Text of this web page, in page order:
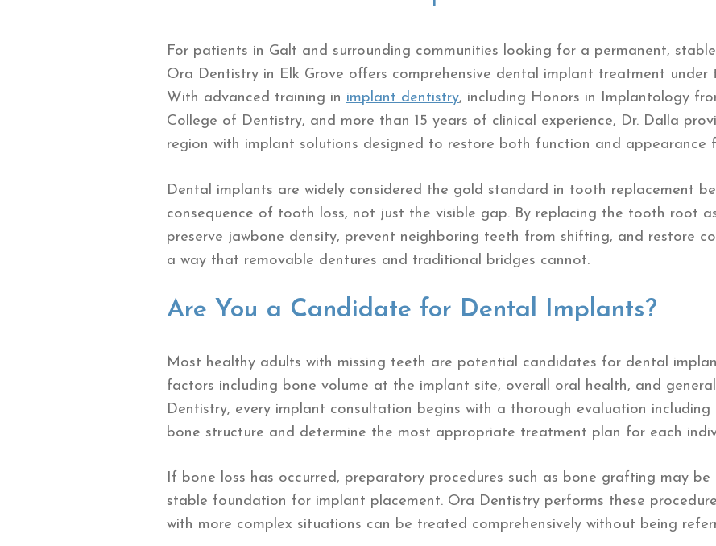
For patients in Galt and surrounding communities looking for a permanent,
Ora Dentistry in Elk Grove offers comprehensive dental implant treatment under
With advanced training in implant dentistry, including Honors in Implantology
College of Dentistry, and more than 15 years of clinical experience, Dr. Dalla
region with implant solutions designed to restore both function and appearance
Dental implants are widely considered the gold standard in tooth replacement
consequence of tooth loss, not just the visible gap. By replacing the tooth root
preserve jawbone density, prevent neighboring teeth from shifting, and restore
a way that removable dentures and traditional bridges cannot.
Are You a Candidate for Dental Implants?
Most healthy adults with missing teeth are potential candidates for dental
factors including bone volume at the implant site, overall oral health, and
Dentistry, every implant consultation begins with a thorough evaluation including
bone structure and determine the most appropriate treatment plan for each
If bone loss has occurred, preparatory procedures such as bone grafting may
stable foundation for implant placement. Ora Dentistry performs these
with more complex situations can be treated comprehensively without being